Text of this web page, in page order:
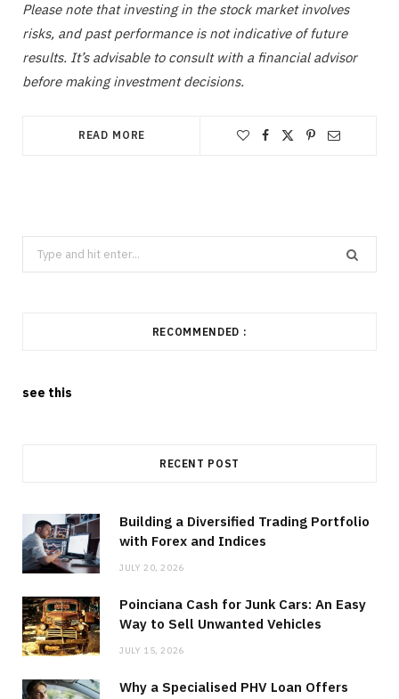
Please note that investing in the stock market involves
risks, and past performance is not indicative of future
results. It’s advisable to consult with a financial advisor
before making investment decisions.
READ MORE
Search
for:
RECOMMENDED :
see this
RECENT POST
Building a Diversified Trading Portfolio
with Forex and Indices
JULY 20, 2026
Poinciana Cash for Junk Cars: An Easy
Way to Sell Unwanted Vehicles
JULY 15, 2026
Why a Specialised PHV Loan Offers